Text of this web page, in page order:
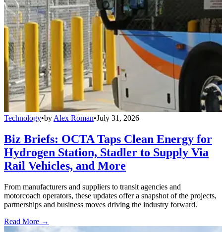
Technology•by Alex Roman•July 31, 2026
Biz Briefs: OCTA Taps Clean Energy for
Hydrogen Station, Stadler to Supply Via
Rail Vehicles, and More
From manufacturers and suppliers to transit agencies and
motorcoach operators, these updates offer a snapshot of the projects,
partnerships and business moves driving the industry forward.
Read More →